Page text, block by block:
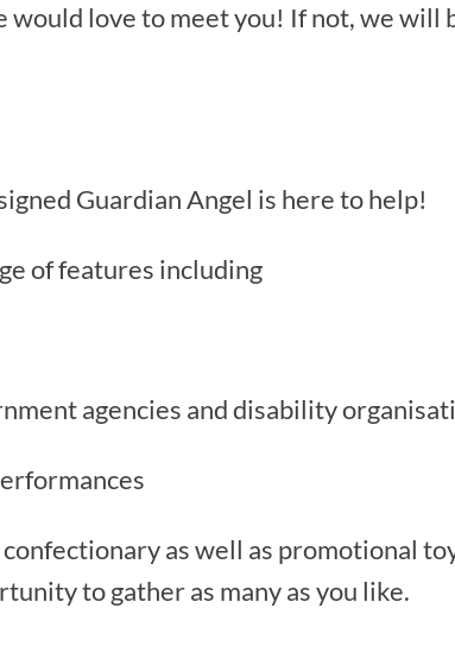
would love to meet you! If not, we will
Guardian Angel is here to help!
of features including
agencies and disability
as well as promotional
to gather as many as you like.